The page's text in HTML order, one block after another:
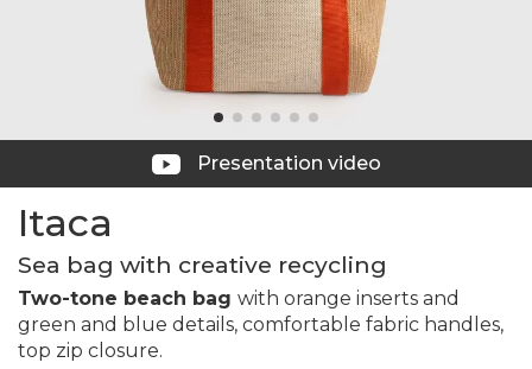
Presentation video
Itaca
Sea bag with creative recycling
Two-tone beach bag with orange inserts and
green and blue details, comfortable fabric handles,
top zip closure.